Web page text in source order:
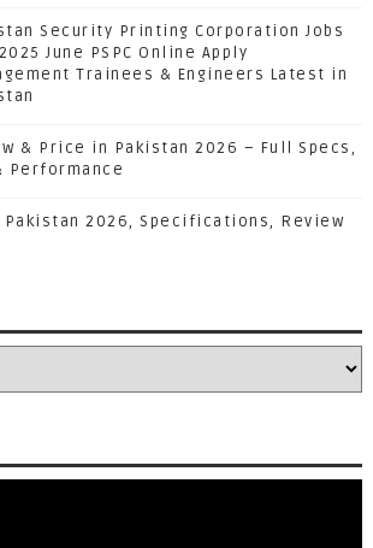
Security Printing Corporation Jobs
June PSPC Online Apply
Trainees & Engineers Latest in
& Price in Pakistan 2026 – Full Specs,
Performance
Pakistan 2026, Specifications, Review